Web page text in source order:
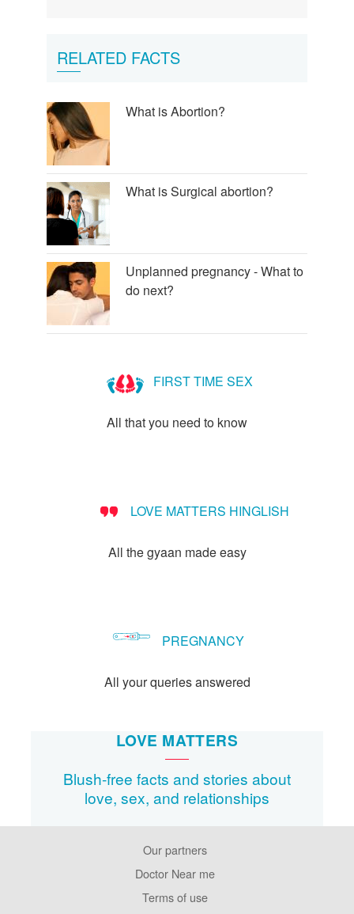
RELATED FACTS
What is Abortion?
What is Surgical abortion?
Unplanned pregnancy - What to
do next?
FIRST TIME SEX
All that you need to know
LOVE MATTERS HINGLISH
All the gyaan made easy
PREGNANCY
All your queries answered
LOVE MATTERS
Blush-free facts and stories about
love, sex, and relationships
Our partners
Doctor Near me
Terms of use